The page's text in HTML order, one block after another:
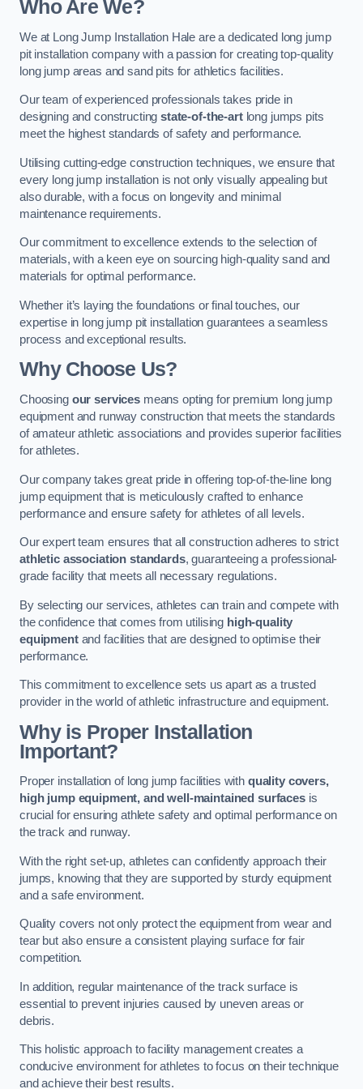
Who Are We?
We at Long Jump Installation Hale are a dedicated long jump
pit installation company with a passion for creating top-quality
long jump areas and sand pits for athletics facilities.
Our team of experienced professionals takes pride in
designing and constructingstate-of-the-artlong jumps pits
meet the highest standards of safety and performance.
Utilising cutting-edge construction techniques, we ensure that
every long jump installation is not only visually appealing but
also durable, with a focus on longevity and minimal
maintenance requirements.
Our commitment to excellence extends to the selection of
materials, with a keen eye on sourcing high-quality sand and
materials for optimal performance.
Whether it’s laying the foundations or final touches, our
expertise in long jump pit installation guarantees a seamless
process and exceptional results.
Why Choose Us?
Choosing our servicesmeans opting for premium long jump
equipment and runway construction that meets the standards
of amateur athletic associations and provides superior facilities
for athletes.
Our company takes great pride in offering top-of-the-line long
jump equipment that is meticulously crafted to enhance
performance and ensure safety for athletes of all levels.
Our expert team ensures that all construction adheres to strict
athletic association standards, guaranteeing a professional-
grade facility that meets all necessary regulations.
By selecting our services, athletes can train and compete with
the confidence that comes from utilising high-quality
equipmentand facilities that are designed to optimise their
performance.
This commitment to excellence sets us apart as a trusted
provider in the world of athletic infrastructure and equipment.
Why is Proper Installation
Important?
Proper installation of long jump facilities with quality covers,
high jump equipment, and well-maintained surfacesis
crucial for ensuring athlete safety and optimal performance on
the track and runway.
With the right set-up, athletes can confidently approach their
jumps, knowing that they are supported by sturdy equipment
and a safe environment.
Quality covers not only protect the equipment from wear and
tear but also ensure a consistent playing surface for fair
competition.
In addition, regular maintenance of the track surface is
essential to prevent injuries caused by uneven areas or
debris.
This holistic approach to facility management creates a
conducive environment for athletes to focus on their technique
and achieve their best results.